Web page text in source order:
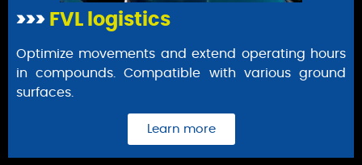
>>> FVL logistics
Optimize movements and extend operating hours
in compounds. Compatible with various ground
surfaces.
Learn more